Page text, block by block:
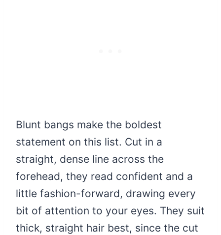
Blunt bangs make the boldest
statement on this list. Cut in a
straight, dense line across the
forehead, they read confident and a
little fashion-forward, drawing every
bit of attention to your eyes. They suit
thick, straight hair best, since the cut